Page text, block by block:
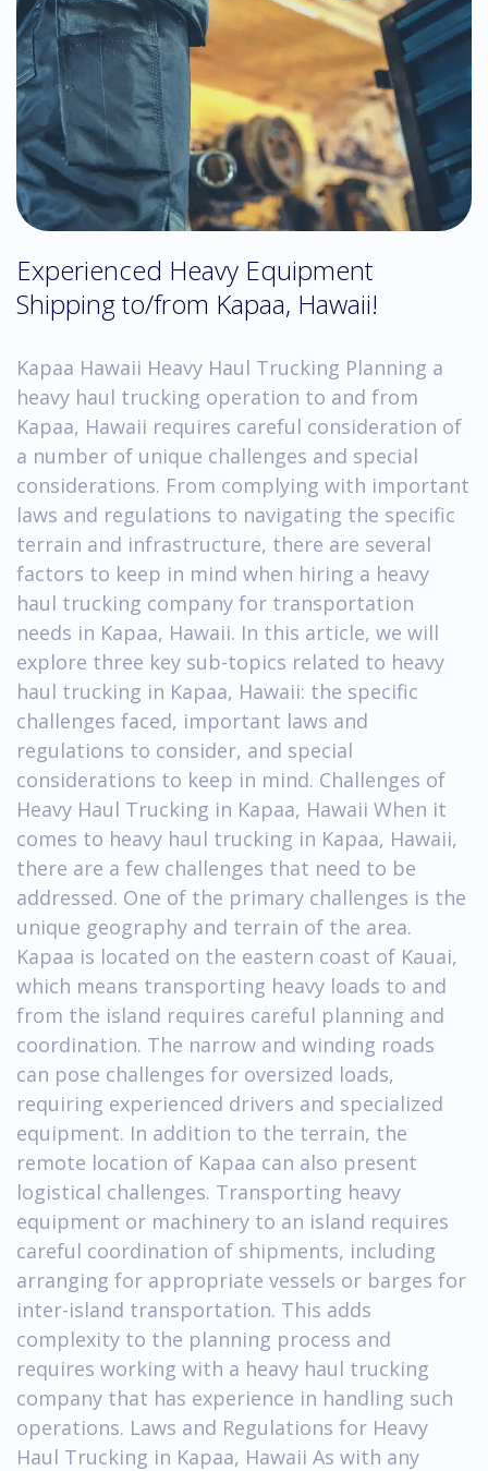
Experienced Heavy Equipment
Shipping to/from Kapaa, Hawaii!
Kapaa Hawaii Heavy Haul Trucking Planning a
heavy haul trucking operation to and from
Kapaa, Hawaii requires careful consideration of
a number of unique challenges and special
considerations. From complying with important
laws and regulations to navigating the specific
terrain and infrastructure, there are several
factors to keep in mind when hiring a heavy
haul trucking company for transportation
needs in Kapaa, Hawaii. In this article, we will
explore three key sub-topics related to heavy
haul trucking in Kapaa, Hawaii: the specific
challenges faced, important laws and
regulations to consider, and special
considerations to keep in mind. Challenges of
Heavy Haul Trucking in Kapaa, Hawaii When it
comes to heavy haul trucking in Kapaa, Hawaii,
there are a few challenges that need to be
addressed. One of the primary challenges is the
unique geography and terrain of the area.
Kapaa is located on the eastern coast of Kauai,
which means transporting heavy loads to and
from the island requires careful planning and
coordination. The narrow and winding roads
can pose challenges for oversized loads,
requiring experienced drivers and specialized
equipment. In addition to the terrain, the
remote location of Kapaa can also present
logistical challenges. Transporting heavy
equipment or machinery to an island requires
careful coordination of shipments, including
arranging for appropriate vessels or barges for
inter-island transportation. This adds
complexity to the planning process and
requires working with a heavy haul trucking
company that has experience in handling such
operations. Laws and Regulations for Heavy
Haul Trucking in Kapaa, Hawaii As with any